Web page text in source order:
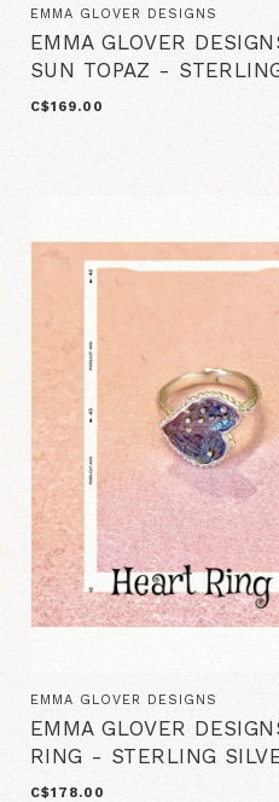
EMMA GLOVER DESIGNS
EMMA GLOVER
SUN TOPAZ -
C$169.00
EMMA GLOVER DESIGNS
EMMA GLOVER
RING - STERLING
C$178.00